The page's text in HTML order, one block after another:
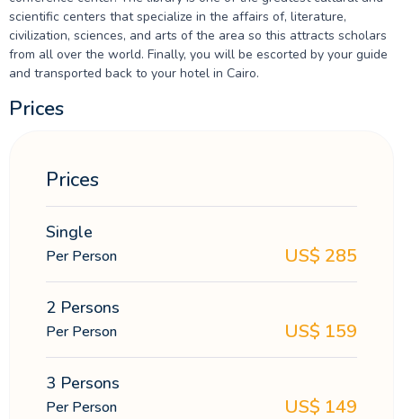
scientific centers that specialize in the affairs of, literature,
civilization, sciences, and arts of the area so this attracts scholars
from all over the world. Finally, you will be escorted by your guide
and transported back to your hotel in Cairo.
Prices
Prices
Single
Per Person US$ 285
2 Persons
Per Person US$ 159
3 Persons
Per Person US$ 149